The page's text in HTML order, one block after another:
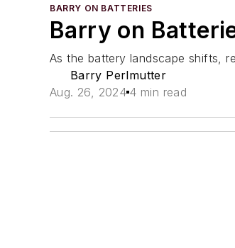
BARRY ON BATTERIES
Barry on
As the battery landscape shifts,
Barry Perlmutter
Aug. 26, 2024 4 min read